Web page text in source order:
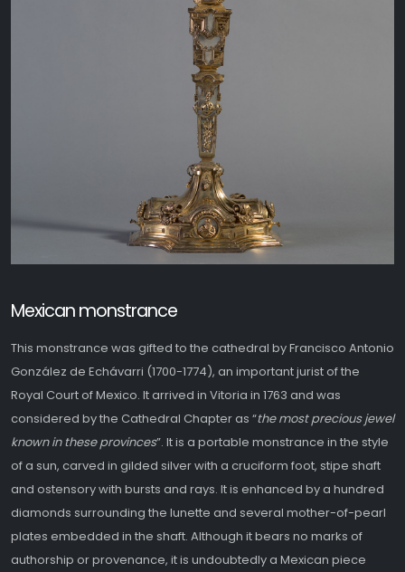
Mexican monstrance
This monstrance was gifted to the cathedral by Francisco Antonio
González de Echávarri (1700-1774), an important jurist of the
Royal Court of Mexico. It arrived in Vitoria in 1763 and was
considered by the Cathedral Chapter as “the most precious jewel
known in these provinces”. It is a portable monstrance in the style
of a sun, carved in gilded silver with a cruciform foot, stipe shaft
and ostensory with bursts and rays. It is enhanced by a hundred
diamonds surrounding the lunette and several mother-of-pearl
plates embedded in the shaft. Although it bears no marks of
authorship or provenance, it is undoubtedly a Mexican piece